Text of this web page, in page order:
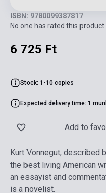
ISBN: 9780099387817
No one has rated this
6 725 Ft
Stock: 1-10 copies
Expected delivery time: 1
Add to
Kurt Vonnegut, described
the best living American
an essayist and
is a novelist.